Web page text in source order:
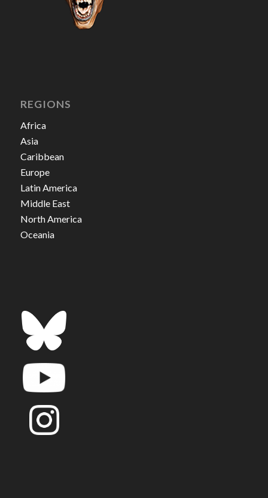
REGIONS
Africa
Asia
Caribbean
Europe
Latin America
Middle East
North America
Oceania